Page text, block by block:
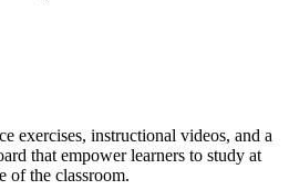
exercises, instructional videos, and a
that empower learners to study at
of the classroom.